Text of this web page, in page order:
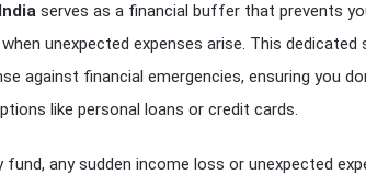
serves as a financial buffer that prevents
unexpected expenses arise. This
against financial emergencies, ensuring you
like personal loans or credit cards.
fund, any sudden income loss or unexpected